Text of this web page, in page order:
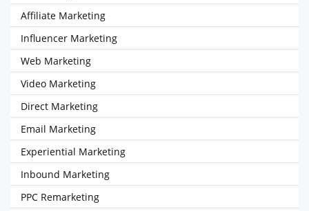
Affiliate Marketing
Influencer Marketing
Web Marketing
Video Marketing
Direct Marketing
Email Marketing
Experiential Marketing
Inbound Marketing
PPC Remarketing